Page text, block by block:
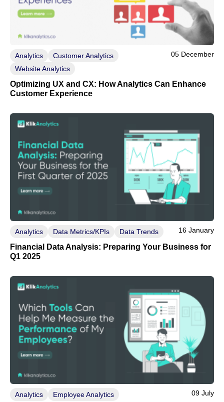
Analytics
Customer Analytics
Website Analytics
05 December
Optimizing UX and CX: How Analytics Can Enhance
Customer Experience
Analytics Data Metrics/KPIs Data Trends 16 January
Financial Data Analysis: Preparing Your Business for
Q1 2025
Analytics Employee Analytics 09 July